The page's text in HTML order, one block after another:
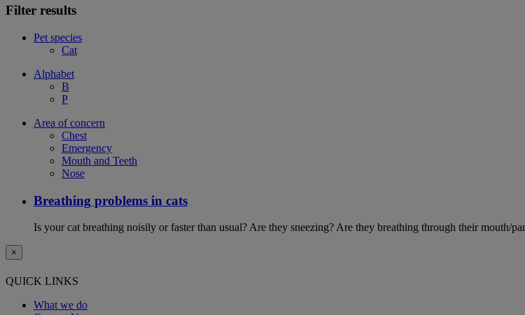
Filter results
Pet species
Cat
Alphabet
B
P
Area of concern
Chest
Emergency
Mouth and Teeth
Nose
Breathing problems in cats
Is your cat breathing noisily or faster than usual? Are they sneezing? Are they breathing through their mouth/
×
QUICK LINKS
What we do